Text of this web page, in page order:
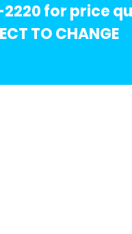
for price
TO CHANGE